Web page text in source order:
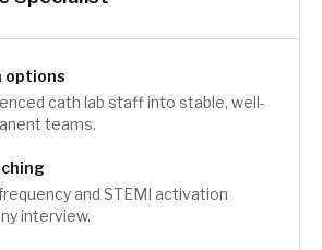
options
cath lab staff into stable, well-
teams.
and STEMI activation
interview.